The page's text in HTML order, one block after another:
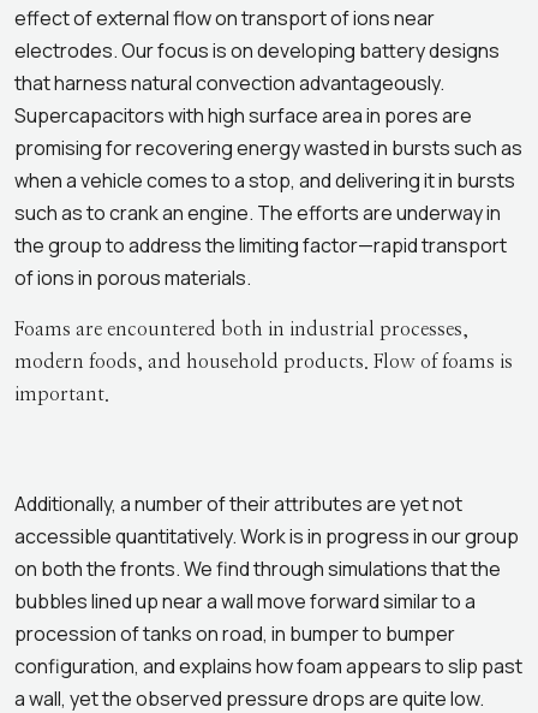
effect of external flow on transport of ions near
electrodes. Our focus is on developing battery designs
that harness natural convection advantageously.
Supercapacitors with high surface area in pores are
promising for recovering energy wasted in bursts such as
when a vehicle comes to a stop, and delivering it in bursts
such as to crank an engine. The efforts are underway in
the group to address the limiting factor—rapid transport
of ions in porous materials.
Foams are encountered both in industrial processes,
modern foods, and household products. Flow of foams is
important.
Additionally, a number of their attributes are yet not
accessible quantitatively. Work is in progress in our group
on both the fronts. We find through simulations that the
bubbles lined up near a wall move forward similar to a
procession of tanks on road, in bumper to bumper
configuration, and explains how foam appears to slip past
a wall, yet the observed pressure drops are quite low.